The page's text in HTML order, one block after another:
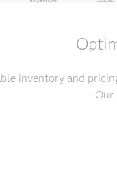
inventory and
Our